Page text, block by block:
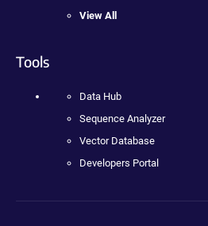
View All
Tools
Data Hub
Sequence Analyzer
Vector Database
Developers Portal